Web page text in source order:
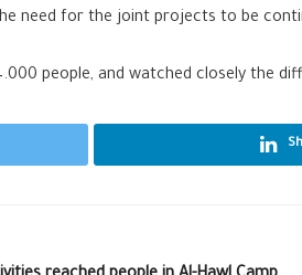
need for the joint projects to be
people, and watched closely the